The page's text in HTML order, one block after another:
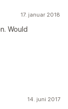
17. januar 2018
Would
14. juni 2017